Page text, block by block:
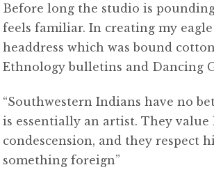
Before long the studio is
feels familiar. In creating my
headdress which was bound
Ethnology bulletins and Dancing
“Southwestern Indians have no
is essentially an artist. They
condescension, and they respect
something foreign”